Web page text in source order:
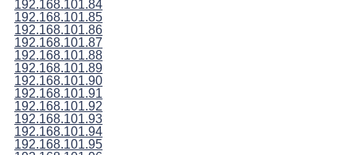
192.168.101.84
192.168.101.85
192.168.101.86
192.168.101.87
192.168.101.88
192.168.101.89
192.168.101.90
192.168.101.91
192.168.101.92
192.168.101.93
192.168.101.94
192.168.101.95